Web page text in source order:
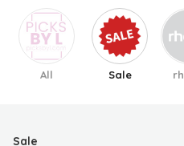
All Sale
Sale